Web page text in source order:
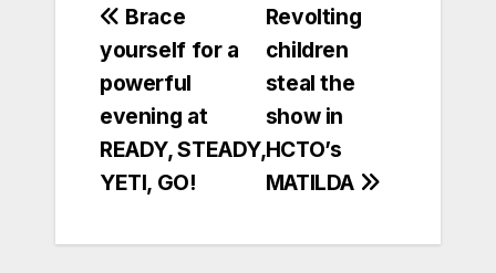
Post
navigation
Revolting
children
steal the
show in
HCTO’s
MATILDA
Brace
yourself for a
powerful
evening at
READY, STEADY,
YETI, GO!